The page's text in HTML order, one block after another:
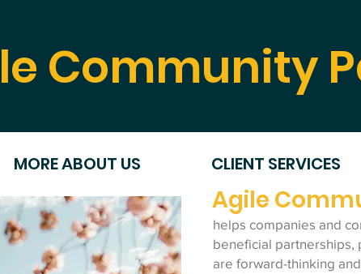
Community
MORE ABOUT US CLIENT SERVICES
Agile
helps companies and
beneficial partnerships,
are forward-thinking